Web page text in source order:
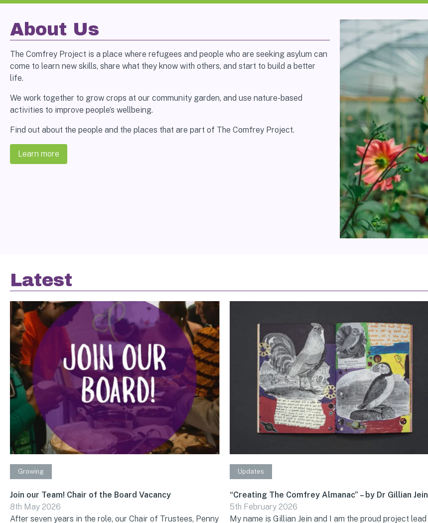
About Us
The Comfrey Project is a place where refugees and people who are seeking asylum can
come to learn new skills, share what they know with others, and start to build a better
life.
We work together to grow crops at our community garden, and use nature-based
activities to improve people’s wellbeing.
Find out about the people and the places that are part of The Comfrey Project.
Learn more
Latest
Growing
Join our Team! Chair of the Board Vacancy
8th May 2026
After seven years in the role, our Chair of Trustees, Penny
Updates
“Creating The Comfrey Almanac” – by Dr Gillian Jein
5th February 2026
My name is Gillian Jein and I am the proud project lead